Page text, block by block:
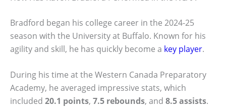
Bradford began his college career in the 2024-25
season with the University at Buffalo. Known for his
agility and skill, he has quickly become a key player.
During his time at the Western Canada Preparatory
Academy, he averaged impressive stats, which
included 20.1 points, 7.5 rebounds, and 8.5 assists.